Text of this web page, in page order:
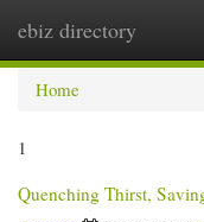
ebiz directory
Home
1
Quenching Thirst,